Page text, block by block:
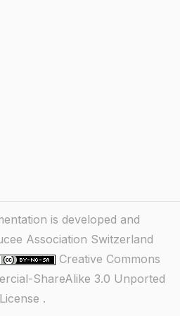
is developed and
Association Switzerland
Creative Commons
ShareAlike 3.0 Unported
License .